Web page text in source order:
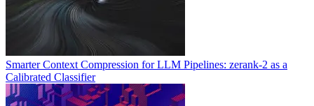
Smarter Context Compression for LLM Pipelines: zerank-2 as a
Calibrated Classifier